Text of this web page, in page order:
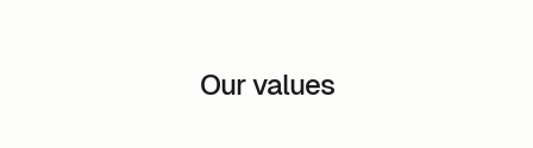
Our values